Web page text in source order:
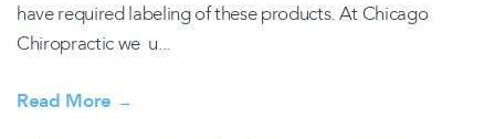
have required labeling of these products. At Chicago
Chiropractic we u...
Read More →